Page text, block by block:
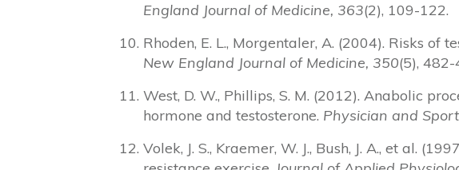
England Journal of Medicine, 363(2), 109-122.
Rhoden, E. L., Morgentaler, A. (2004). Risks
New England Journal of Medicine, 350(5), 482-
West, D. W., Phillips, S. M. (2012). Anabolic
hormone and testosterone. Physician and
Volek, J. S., Kraemer, W. J., Bush, J. A., et al.